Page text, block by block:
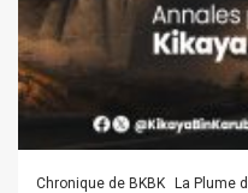
Chronique de BKBK La Plume